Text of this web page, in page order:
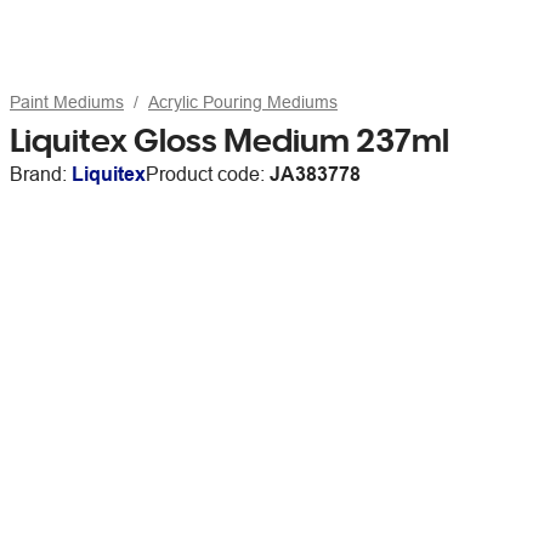
Paint Mediums Acrylic Pouring Mediums
Liquitex Gloss Medium 237ml
Brand: LiquitexProduct code: JA383778